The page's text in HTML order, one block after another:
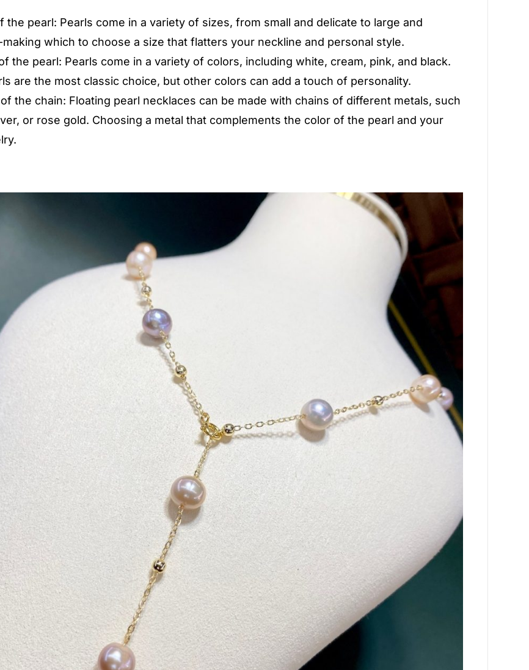
the pearl: Pearls come in a variety of sizes, from small and delicate to large and
which to choose a size that flatters your neckline and personal style.
the pearl: Pearls come in a variety of colors, including white, cream, pink, and black.
are the most classic choice, but other colors can add a touch of personality.
the chain: Floating pearl necklaces can be made with chains of different metals, such
or rose gold. Choosing a metal that complements the color of the pearl and your